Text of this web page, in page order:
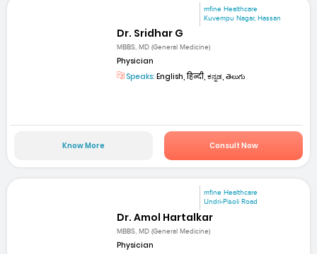
mfine Healthcare
Kuvempu Nagar, Hassan
Dr. Sridhar G
MBBS, MD (General Medicine)
Physician
Speaks: English, हिन्दी, ಕನ್ನಡ, తెలుగు
Know More Consult Now
mfine Healthcare
Undri-Pisoli Road
Dr. Amol Hartalkar
MBBS, MD (General Medicine)
Physician